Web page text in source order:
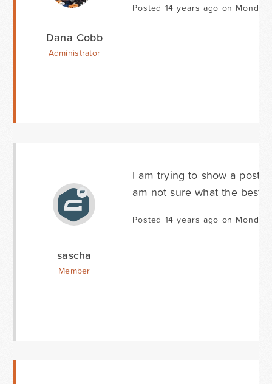
Dana Cobb
Administrator
Posted 14 years ago on
sascha
Member
I am trying to show a post
am not sure what the best
Posted 14 years ago on